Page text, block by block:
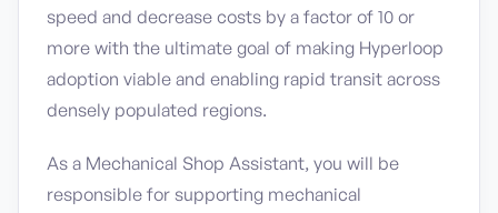
speed and decrease costs by a factor of 10 or
more with the ultimate goal of making Hyperloop
adoption viable and enabling rapid transit across
densely populated regions.
As a Mechanical Shop Assistant, you will be
responsible for supporting mechanical